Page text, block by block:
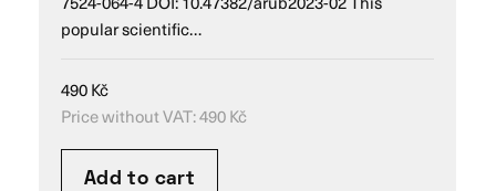
popular scientific…
490Kč
Price without VAT:490Kč
Add to cart